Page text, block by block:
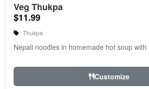
Veg Thukpa
$11.99
Thukpa
Nepali noodles in homemade hot soup
Customize